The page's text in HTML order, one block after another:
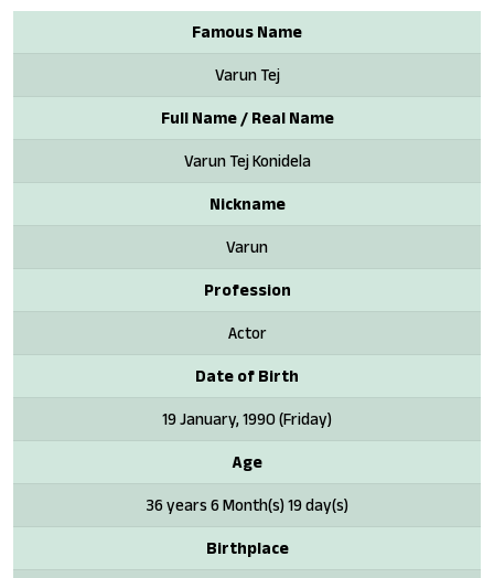
Famous Name
Varun Tej
Full Name / Real Name
Varun Tej Konidela
Nickname
Varun
Profession
Actor
Date of Birth
19 January, 1990 (Friday)
Age
36 years 6 Month(s) 19 day(s)
Birthplace